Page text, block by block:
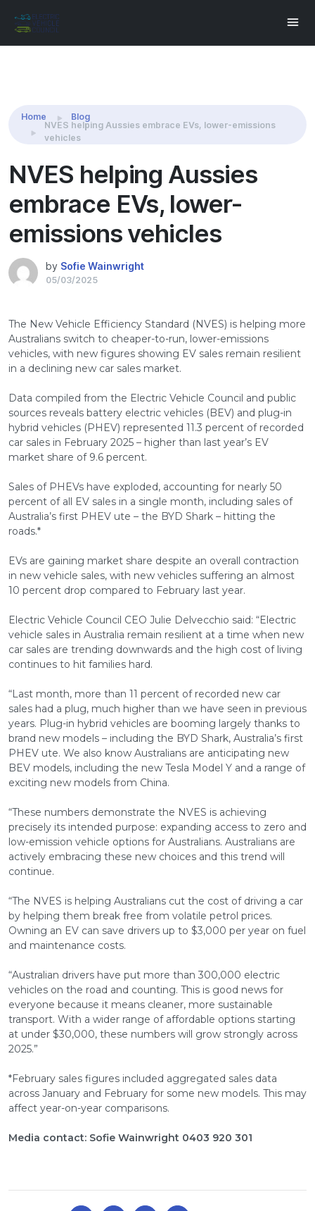
Home
Blog
NVES helping Aussies embrace EVs, lower-emissions
vehicles
NVES helping Aussies
embrace EVs, lower-
emissions vehicles
by Sofie Wainwright
05/03/2025
The New Vehicle Efficiency Standard (NVES) is helping more
Australians switch to cheaper-to-run, lower-emissions
vehicles, with new figures showing EV sales remain resilient
in a declining new car sales market.
Data compiled from the Electric Vehicle Council and public
sources reveals battery electric vehicles (BEV) and plug-in
hybrid vehicles (PHEV) represented 11.3 percent of recorded
car sales in February 2025 – higher than last year’s EV
market share of 9.6 percent.
Sales of PHEVs have exploded, accounting for nearly 50
percent of all EV sales in a single month, including sales of
Australia’s first PHEV ute – the BYD Shark – hitting the
roads.*
EVs are gaining market share despite an overall contraction
in new vehicle sales, with new vehicles suffering an almost
10 percent drop compared to February last year.
Electric Vehicle Council CEO Julie Delvecchio said: “Electric
vehicle sales in Australia remain resilient at a time when new
car sales are trending downwards and the high cost of living
continues to hit families hard.
“Last month, more than 11 percent of recorded new car
sales had a plug, much higher than we have seen in previous
years. Plug-in hybrid vehicles are booming largely thanks to
brand new models – including the BYD Shark, Australia’s first
PHEV ute. We also know Australians are anticipating new
BEV models, including the new Tesla Model Y and a range of
exciting new models from China.
“These numbers demonstrate the NVES is achieving
precisely its intended purpose: expanding access to zero and
low-emission vehicle options for Australians. Australians are
actively embracing these new choices and this trend will
continue.
“The NVES is helping Australians cut the cost of driving a car
by helping them break free from volatile petrol prices.
Owning an EV can save drivers up to $3,000 per year on fuel
and maintenance costs.
“Australian drivers have put more than 300,000 electric
vehicles on the road and counting. This is good news for
everyone because it means cleaner, more sustainable
transport. With a wider range of affordable options starting
at under $30,000, these numbers will grow strongly across
2025.”
*February sales figures included aggregated sales data
across January and February for some new models. This may
affect year-on-year comparisons.
Media contact: Sofie Wainwright 0403 920 301